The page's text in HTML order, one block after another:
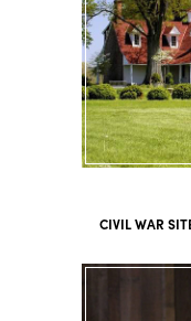
CIVIL WAR